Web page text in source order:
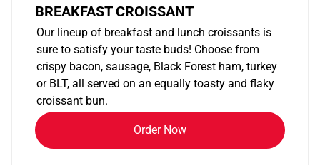
BREAKFAST CROISSANT
Our lineup of breakfast and lunch croissants is
sure to satisfy your taste buds! Choose from
crispy bacon, sausage, Black Forest ham, turkey
or BLT, all served on an equally toasty and flaky
croissant bun.
Order Now